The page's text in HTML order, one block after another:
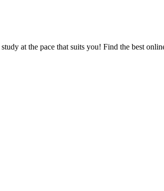
at the pace that suits you! Find the best